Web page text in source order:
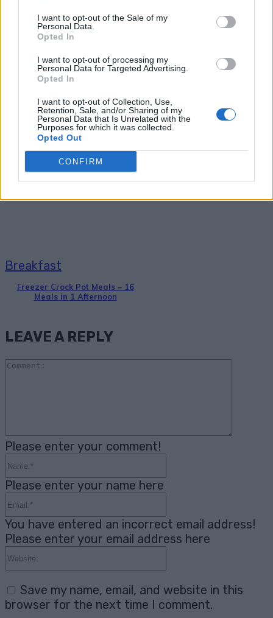
I want to opt-out of the Sale of my
Personal Data.
Opted In
I want to opt-out of processing my
Personal Data for Targeted Advertising.
Opted In
I want to opt-out of Collection, Use,
Retention, Sale, and/or Sharing of my
Personal Data that Is Unrelated with the
Purposes for which it was collected.
Opted Out
CONFIRM
Healthy
Make Your Own Soda Pop (Cola)
Breakfast
36 Fool-Proof Dehydrator Recipes
Breakfast
Freezer Crock Pot Meals – 16
Meals in 1 Afternoon
LEAVE A REPLY
Please enter your comment!
Please enter your name here
You have entered an incorrect email address!
Please enter your email address here
Save my name, email, and website in this
browser for the next time I comment.